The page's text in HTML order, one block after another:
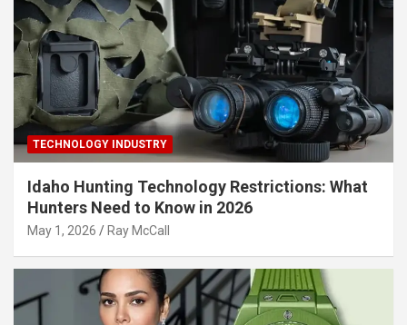
TECHNOLOGY INDUSTRY
Idaho Hunting Technology Restrictions: What
Hunters Need to Know in 2026
May 1, 2026 Ray McCall